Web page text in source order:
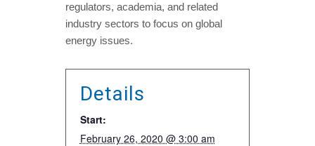
regulators, academia, and related
industry sectors to focus on global
energy issues.
Details
Start:
February 26, 2020 @ 3:00 am